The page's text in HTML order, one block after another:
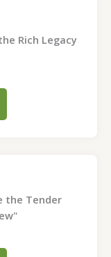
Rich Legacy
the Tender